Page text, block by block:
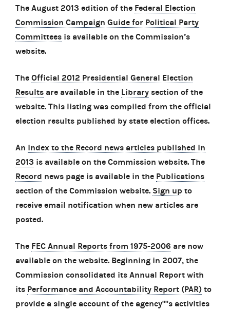
The August 2013 edition of the Federal Election
Commission Campaign Guide for Political Party
Committees is available on the Commission’s
website.
The Official 2012 Presidential General Election
Results are available in the Library section of the
website. This listing was compiled from the official
election results published by state election offices.
An index to the Record news articles published in
2013 is available on the Commission website. The
Record news page is available in the Publications
section of the Commission website. Sign up to
receive email notification when new articles are
posted.
The FEC Annual Reports from 1975-2006 are now
available on the website. Beginning in 2007, the
Commission consolidated its Annual Report with
its Performance and Accountability Report (PAR) to
provide a single account of the agency''''s activities